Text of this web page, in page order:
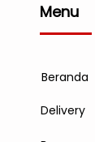
Menu
Beranda
Delivery